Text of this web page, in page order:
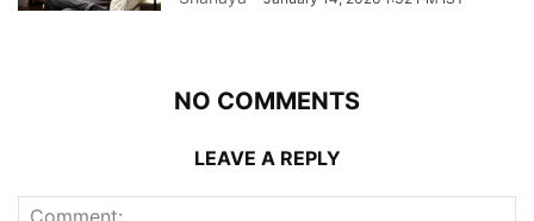
NO COMMENTS
LEAVE A REPLY